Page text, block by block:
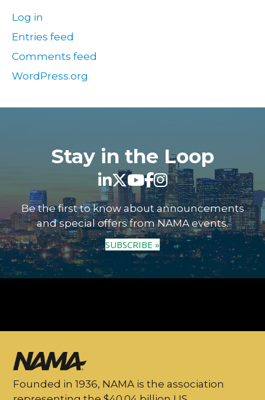
Log in
Entries feed
Comments feed
WordPress.org
Stay in the Loop
Be the first to know about announcements
and special offers from NAMA events.
SUBSCRIBE »
Founded in 1936, NAMA is the association